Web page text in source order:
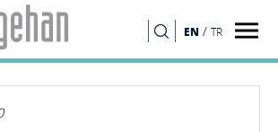
EN / TR
SEARCH